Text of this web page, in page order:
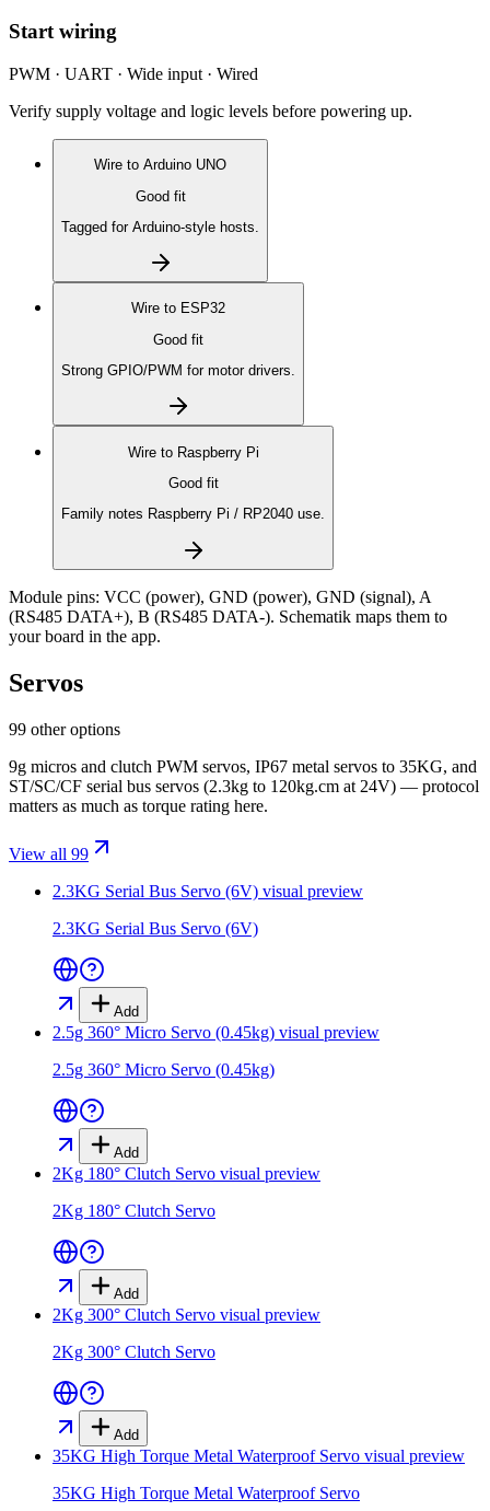
Start wiring
PWM · UART · Wide input · Wired
Verify supply voltage and logic levels before powering up.
Wire to Arduino UNO
Good fit
Tagged for Arduino-style hosts.
Wire to ESP32
Good fit
Strong GPIO/PWM for motor drivers.
Wire to Raspberry Pi
Good fit
Family notes Raspberry Pi / RP2040 use.
Module pins: VCC (power), GND (power), GND (signal), A
(RS485 DATA+), B (RS485 DATA-). Schematik maps them to
your board in the app.
Servos
99 other options
9g micros and clutch PWM servos, IP67 metal servos to 35KG, and
ST/SC/CF serial bus servos (2.3kg to 120kg.cm at 24V) — protocol
matters as much as torque rating here.
View all 99
2.3KG Serial Bus Servo (6V) visual preview
2.3KG Serial Bus Servo (6V)
Add
2.5g 360° Micro Servo (0.45kg) visual preview
2.5g 360° Micro Servo (0.45kg)
Add
2Kg 180° Clutch Servo visual preview
2Kg 180° Clutch Servo
Add
2Kg 300° Clutch Servo visual preview
2Kg 300° Clutch Servo
Add
35KG High Torque Metal Waterproof Servo visual preview
35KG High Torque Metal Waterproof Servo